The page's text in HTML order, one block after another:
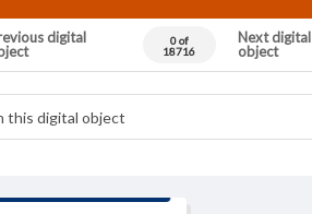
digital
0 of
18716
Next digital
object